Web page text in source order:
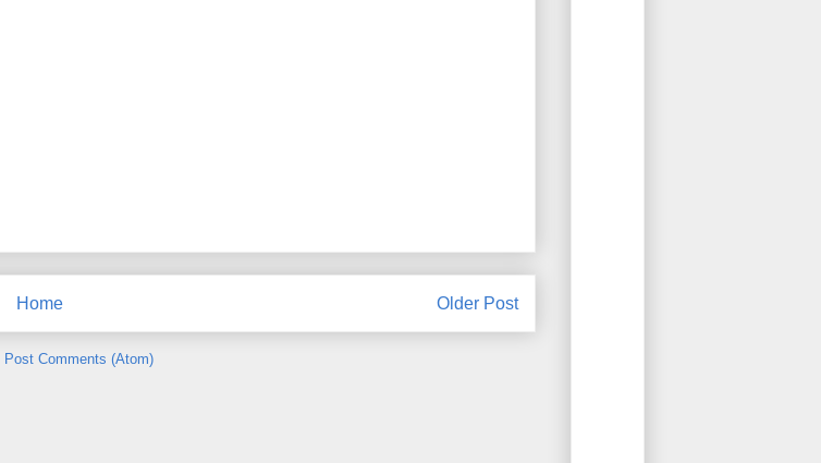
Older Post
Home
Post Comments (Atom)